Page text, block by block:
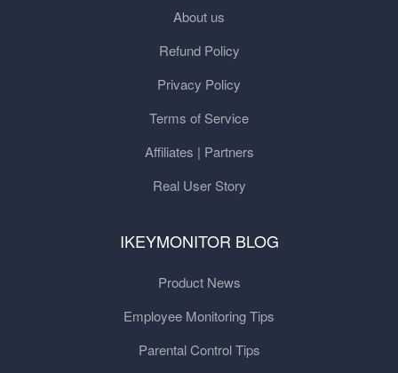
About us
Refund Policy
Privacy Policy
Terms of Service
Affiliates | Partners
Real User Story
IKEYMONITOR BLOG
Product News
Employee Monitoring Tips
Parental Control Tips